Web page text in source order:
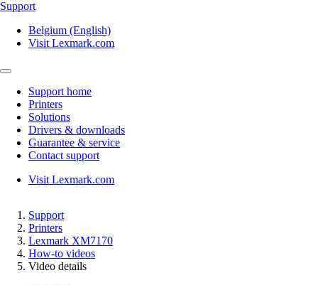
Support
Belgium (English)
Visit Lexmark.com
Support home
Printers
Solutions
Drivers & downloads
Guarantee & service
Contact support
Visit Lexmark.com
Support
Printers
Lexmark XM7170
How-to videos
Video details